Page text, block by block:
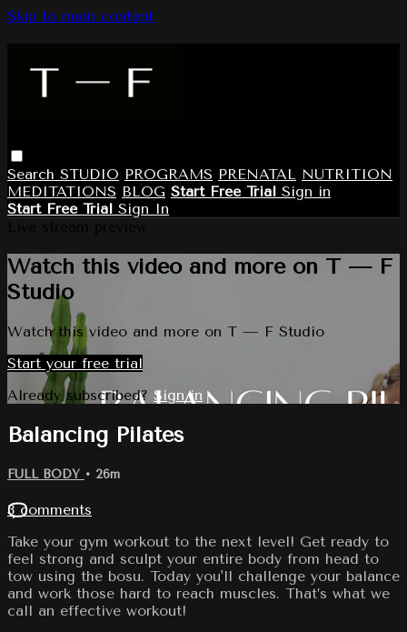
Skip to main content
Search STUDIO PROGRAMS PRENATAL NUTRITION
MEDITATIONS BLOG Start Free Trial Sign in
Start Free Trial Sign In
Watch this video and more on T — F
Studio
Watch this video and more on T — F Studio
Start your free trial
Already subscribed? Sign in
Balancing Pilates
FULL BODY • 26m
3 comments
Take your gym workout to the next level! Get ready to
feel strong and sculpt your entire body from head to
tow using the bosu. Today you'll challenge your balance
and work those hard to reach muscles. That’s what we
call an effective workout!